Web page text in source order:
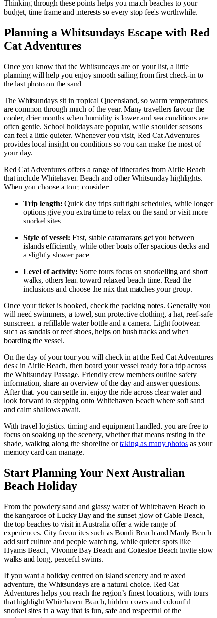
Thinking through these points helps you match beaches to your
budget, time frame and interests so every stop feels worthwhile.
Planning a Whitsundays Escape with Red
Cat Adventures
Once you know that the Whitsundays are on your list, a little
planning will help you enjoy smooth sailing from first check-in to
the last photo on the sand.
The Whitsundays sit in tropical Queensland, so warm temperatures
are common through much of the year. Many travellers favour the
cooler, drier months when humidity is lower and sea conditions are
often gentle. School holidays are popular, while shoulder seasons
can feel a little quieter. Whenever you visit, Red Cat Adventures
provides local insight on conditions so you can make the most of
your day.
Red Cat Adventures offers a range of itineraries from Airlie Beach
that include Whitehaven Beach and other Whitsunday highlights.
When you choose a tour, consider:
Trip length: Quick day trips suit tight schedules, while longer
options give you extra time to relax on the sand or visit more
snorkel sites.
Style of vessel: Fast, stable catamarans get you between
islands efficiently, while other boats offer spacious decks and
a slightly slower pace.
Level of activity: Some tours focus on snorkelling and short
walks, others lean toward relaxed beach time. Read the
inclusions and choose the mix that matches your group.
Once your ticket is booked, check the packing notes. Generally you
will need swimmers, a towel, sun protective clothing, a hat, reef-safe
sunscreen, a refillable water bottle and a camera. Light footwear,
such as sandals or reef shoes, helps on bush tracks and when
boarding the vessel.
On the day of your tour you will check in at the Red Cat Adventures
desk in Airlie Beach, then board your vessel ready for a trip across
the Whitsunday Passage. Friendly crew members outline safety
information, share an overview of the day and answer questions.
After that, you can settle in, enjoy the ride across clear water and
look forward to stepping onto Whitehaven Beach where soft sand
and calm shallows await.
With travel logistics, timing and equipment handled, you are free to
focus on soaking up the scenery, whether that means resting in the
shade, walking along the shoreline ortaking as many photos as your
memory card can manage.
Start Planning Your Next Australian
Beach Holiday
From the powdery sand and glassy water of Whitehaven Beach to
the kangaroos of Lucky Bay and the sunset glow of Cable Beach,
the top beaches to visit in Australia offer a wide range of
experiences. City favourites such as Bondi Beach and Manly Beach
add surf culture and people watching, while quieter spots like
Hyams Beach, Vivonne Bay Beach and Cottesloe Beach invite slow
walks and long, peaceful swims.
If you want a holiday centred on island scenery and relaxed
adventure, the Whitsundays are a natural choice. Red Cat
Adventures helps you reach the region’s finest locations, with tours
that highlight Whitehaven Beach, hidden coves and colourful
snorkel sites in a way that is fun, safe and respectful of the